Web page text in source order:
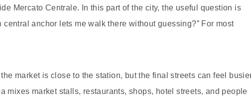
Mercato Centrale. In this part of the city, the useful question is
central anchor lets me walk there without guessing?” For most
market is close to the station, but the final streets can feel
mixes market stalls, restaurants, shops, hotel streets, and people